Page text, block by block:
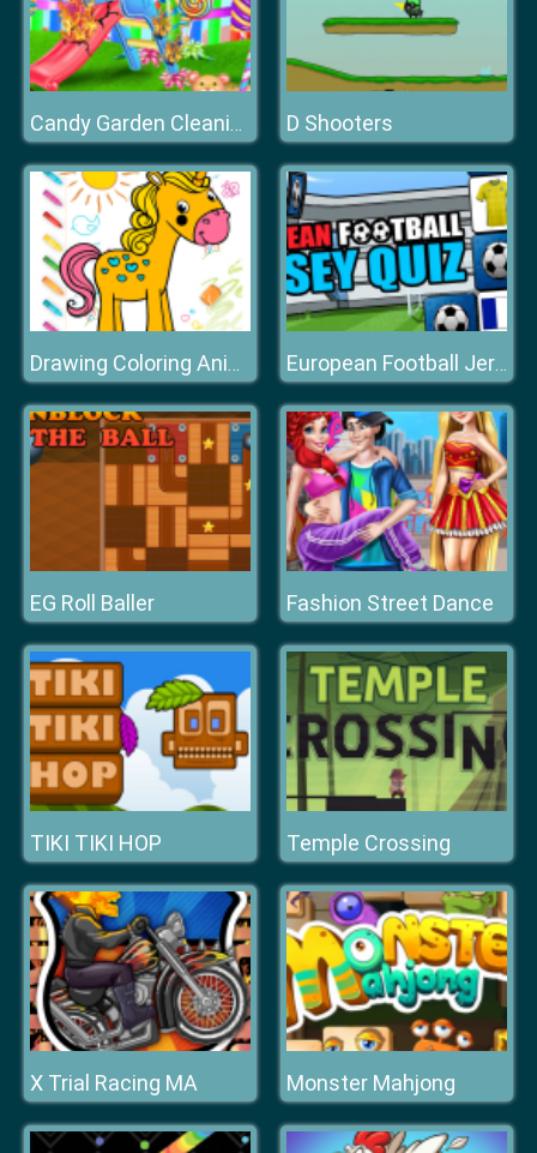
Candy Garden Cleaning D Shooters
Drawing Coloring Animals European Football Jersey Quiz
EG Roll Baller Fashion Street Dance
TIKI TIKI HOP Temple Crossing
X Trial Racing MA Monster Mahjong